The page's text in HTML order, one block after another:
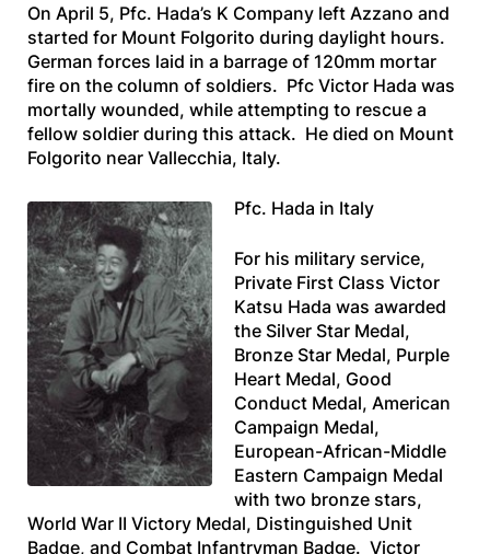
On April 5, Pfc. Hada’s K Company left Azzano and
started for Mount Folgorito during daylight hours.
German forces laid in a barrage of 120mm mortar
fire on the column of soldiers. Pfc Victor Hada was
mortally wounded, while attempting to rescue a
fellow soldier during this attack. He died on Mount
Folgorito near Vallecchia, Italy.
Pfc. Hada in Italy
For his military service,
Private First Class Victor
Katsu Hada was awarded
the Silver Star Medal,
Bronze Star Medal, Purple
Heart Medal, Good
Conduct Medal, American
Campaign Medal,
European-African-Middle
Eastern Campaign Medal
with two bronze stars,
World War II Victory Medal, Distinguished Unit
Badge, and Combat Infantryman Badge. Victor